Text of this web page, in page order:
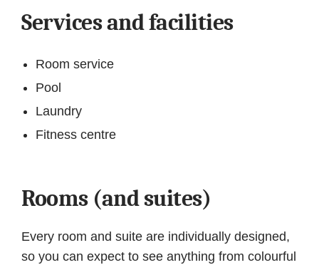
Services and facilities
Room service
Pool
Laundry
Fitness centre
Rooms (and suites)
Every room and suite are individually designed,
so you can expect to see anything from colourful